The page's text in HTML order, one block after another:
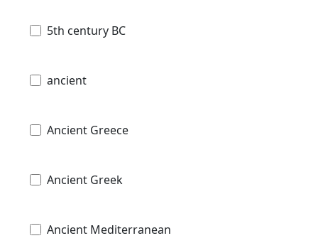
5th century BC
ancient
Ancient Greece
Ancient Greek
Ancient Mediterranean